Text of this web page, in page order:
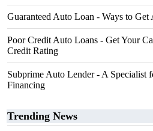
Guaranteed Auto Loan - Ways to Get
Poor Credit Auto Loans - Get Your
Credit Rating
Subprime Auto Lender - A Specialist
Financing
Trending News